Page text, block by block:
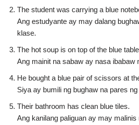
The student was carrying a blue
Ang estudyante ay may dalang
klase.
The hot soup is on top of the blue
Ang mainit na sabaw ay nasa ibabaw
He bought a blue pair of scissors at
Siya ay bumili ng bughaw na pares
Their bathroom has clean blue tiles.
Ang kanilang paliguan ay may